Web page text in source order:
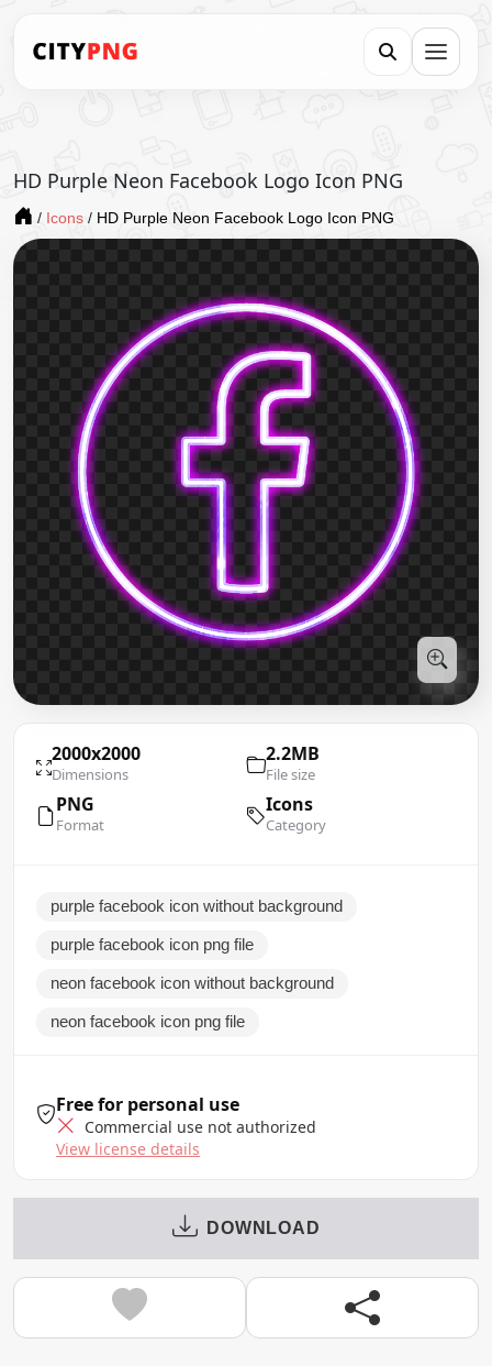
HD Purple Neon Facebook Logo Icon PNG
/ Icons / HD Purple Neon Facebook Logo Icon PNG
2000x2000
Dimensions
2.2MB
File size
PNG
Format
Icons
Category
purple facebook icon without background
purple facebook icon png file
neon facebook icon without background
neon facebook icon png file
Free for personal use
Commercial use not authorized
View license details
DOWNLOAD